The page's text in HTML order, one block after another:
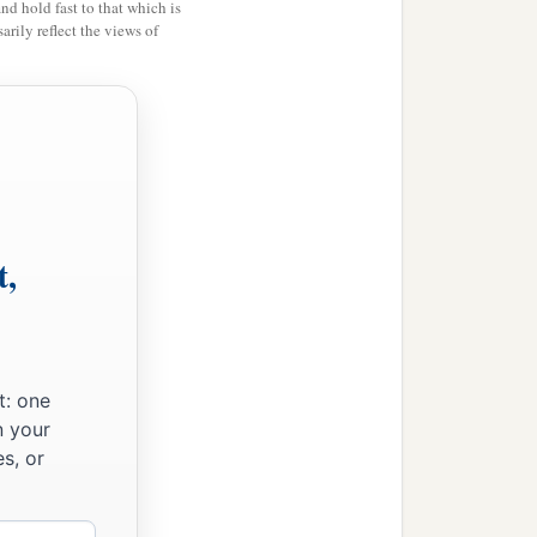
him go free from you.”
man
before Me
one of you brought
their pleasure, and
slaves.’
liberty,
I proclaim liberty to
And I will deliver
hold fast to that which is
reflect the views of
one
your
or